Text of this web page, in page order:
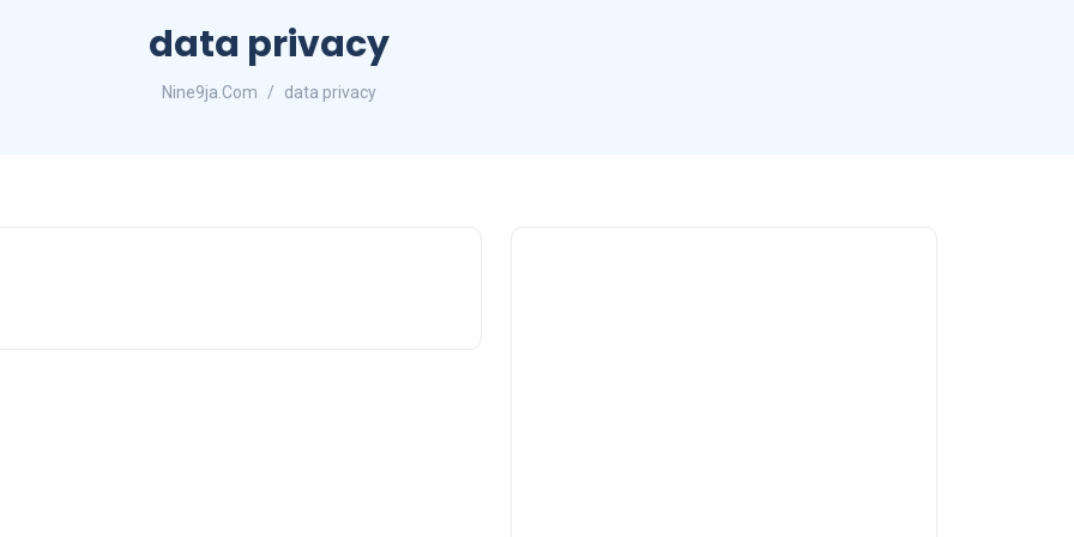
data privacy
Nine9ja.Com data privacy